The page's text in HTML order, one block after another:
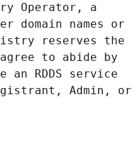
Operator, a
names or
reserves the
to abide by
RDDS service
Admin, or